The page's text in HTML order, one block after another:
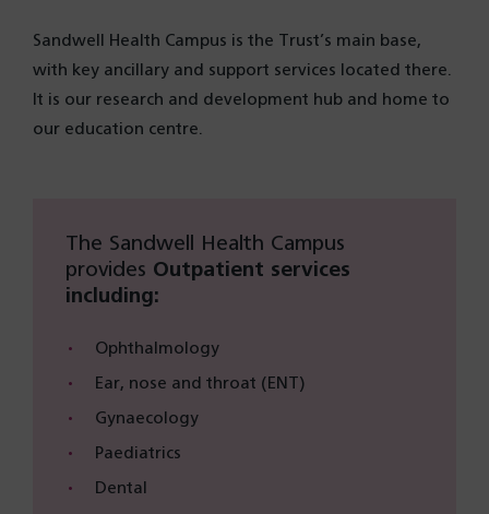
Sandwell Health Campus is the Trust’s main base,
with key ancillary and support services located there.
It is our research and development hub and home to
our education centre.
The Sandwell Health Campus
provides Outpatient services
including:
Ophthalmology
Ear, nose and throat (ENT)
Gynaecology
Paediatrics
Dental